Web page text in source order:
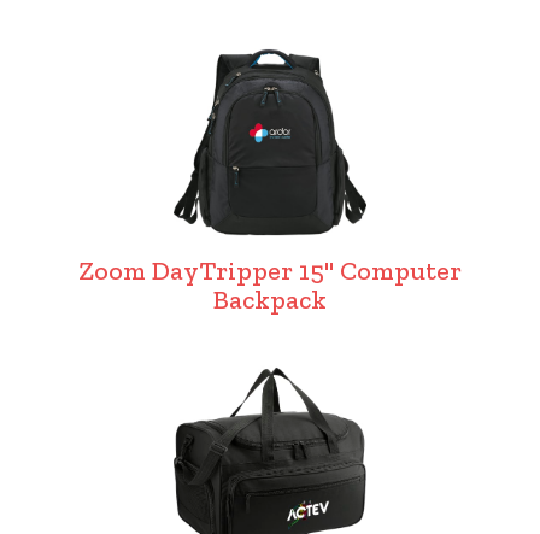
Zoom DayTripper 15" Computer
Backpack